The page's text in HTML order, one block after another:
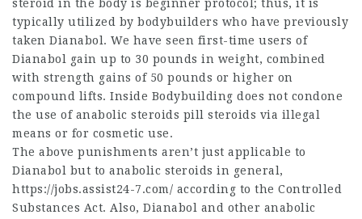
steroid in the body is beginner protocol; thus, it is
typically utilized by bodybuilders who have previously
taken Dianabol. We have seen first-time users of
Dianabol gain up to 30 pounds in weight, combined
with strength gains of 50 pounds or higher on
compound lifts. Inside Bodybuilding does not condone
the use of anabolic steroids pill steroids via illegal
means or for cosmetic use.
The above punishments aren’t just applicable to
Dianabol but to anabolic steroids in general,
https://jobs.assist24-7.com/ according to the Controlled
Substances Act. Also, Dianabol and other anabolic